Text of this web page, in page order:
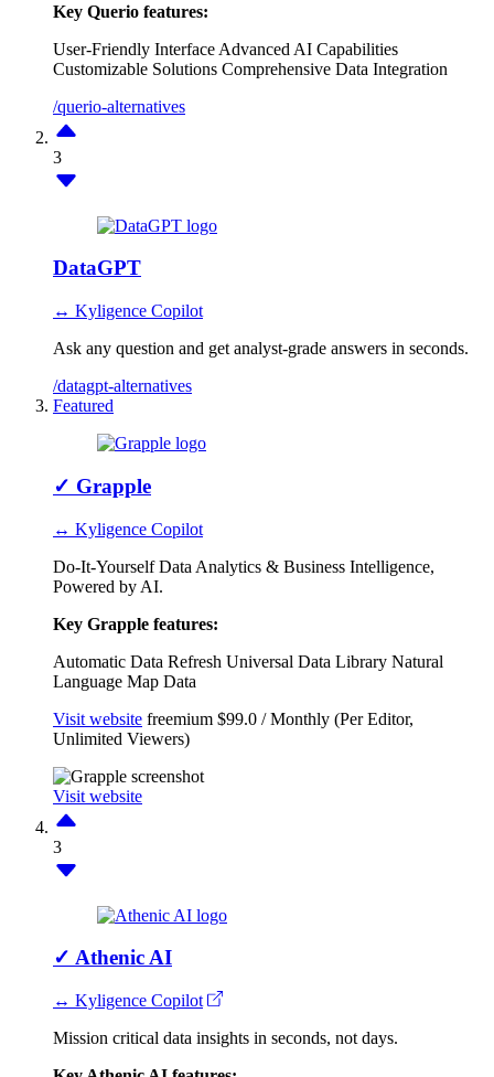
Key Querio features:
User-Friendly Interface Advanced AI Capabilities
Customizable Solutions Comprehensive Data Integration
/querio-alternatives
3
DataGPT
↔ Kyligence Copilot
Ask any question and get analyst-grade answers in seconds.
/datagpt-alternatives
Featured
✓ Grapple
↔ Kyligence Copilot
Do-It-Yourself Data Analytics & Business Intelligence,
Powered by AI.
Key Grapple features:
Automatic Data Refresh Universal Data Library Natural
Language Map Data
Visit website freemium $99.0 / Monthly (Per Editor,
Unlimited Viewers)
Visit website
3
✓ Athenic AI
↔ Kyligence Copilot
Mission critical data insights in seconds, not days.